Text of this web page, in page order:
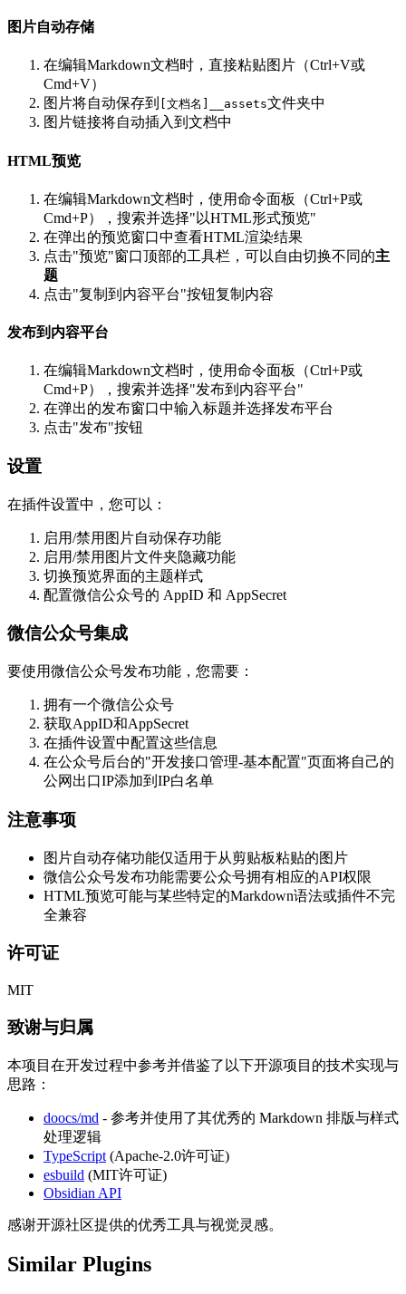
图片自动存储
在编辑Markdown文档时，直接粘贴图片（Ctrl+V或
Cmd+V）
图片将自动保存到
[文档名]__assets文件夹中
图片链接将自动插入到文档中
HTML预览
在编辑Markdown文档时，使用命令面板（Ctrl+P或
Cmd+P），搜索并选择"以HTML形式预览"
在弹出的预览窗口中查看HTML渲染结果
点击"预览"窗口顶部的工具栏，可以自由切换不同的主
题
点击"复制到内容平台"按钮复制内容
发布到内容平台
在编辑Markdown文档时，使用命令面板（Ctrl+P或
Cmd+P），搜索并选择"发布到内容平台"
在弹出的发布窗口中输入标题并选择发布平台
点击"发布"按钮
设置
在插件设置中，您可以：
启用/禁用图片自动保存功能
启用/禁用图片文件夹隐藏功能
切换预览界面的主题样式
配置微信公众号的 AppID 和 AppSecret
微信公众号集成
要使用微信公众号发布功能，您需要：
拥有一个微信公众号
获取AppID和AppSecret
在插件设置中配置这些信息
在公众号后台的"开发接口管理-基本配置"页面将自己的
公网出口IP添加到IP白名单
注意事项
图片自动存储功能仅适用于从剪贴板粘贴的图片
微信公众号发布功能需要公众号拥有相应的API权限
HTML预览可能与某些特定的Markdown语法或插件不完
全兼容
许可证
MIT
致谢与归属
本项目在开发过程中参考并借鉴了以下开源项目的技术实现与
思路：
doocs/md - 参考并使用了其优秀的 Markdown 排版与样式
处理逻辑
TypeScript (Apache-2.0许可证)
esbuild (MIT许可证)
Obsidian API
感谢开源社区提供的优秀工具与视觉灵感。
Similar Plugins